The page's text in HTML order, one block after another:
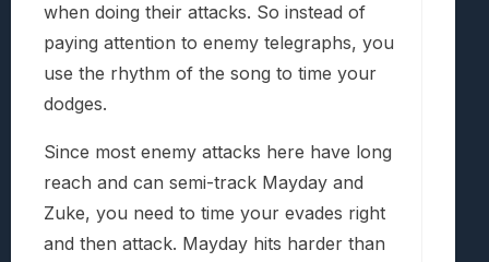
when doing their attacks. So instead of
paying attention to enemy telegraphs, you
use the rhythm of the song to time your
dodges.
Since most enemy attacks here have long
reach and can semi-track Mayday and
Zuke, you need to time your evades right
and then attack. Mayday hits harder than